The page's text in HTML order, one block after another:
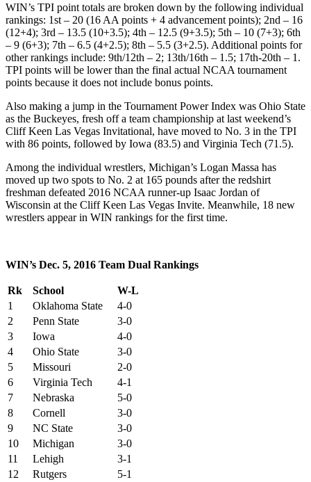
WIN’s TPI point totals are broken down by the following individual
rankings: 1st – 20 (16 AA points + 4 advancement points); 2nd – 16
(12+4); 3rd – 13.5 (10+3.5); 4th – 12.5 (9+3.5); 5th – 10 (7+3); 6th
– 9 (6+3); 7th – 6.5 (4+2.5); 8th – 5.5 (3+2.5). Additional points for
other rankings include: 9th/12th – 2; 13th/16th – 1.5; 17th-20th – 1.
TPI points will be lower than the final actual NCAA tournament
points because it does not include bonus points.
Also making a jump in the Tournament Power Index was Ohio State
as the Buckeyes, fresh off a team championship at last weekend’s
Cliff Keen Las Vegas Invitational, have moved to No. 3 in the TPI
with 86 points, followed by Iowa (83.5) and Virginia Tech (71.5).
Among the individual wrestlers, Michigan’s Logan Massa has
moved up two spots to No. 2 at 165 pounds after the redshirt
freshman defeated 2016 NCAA runner-up Isaac Jordan of
Wisconsin at the Cliff Keen Las Vegas Invite. Meanwhile, 18 new
wrestlers appear in WIN rankings for the first time.
WIN’s Dec. 5, 2016 Team Dual Rankings
Rk School
W-L
1
Oklahoma State
4-0
2
Penn State
3-0
3
Iowa
4-0
4
Ohio State
3-0
5
Missouri
2-0
6
Virginia Tech
4-1
7
Nebraska
5-0
8
Cornell
3-0
9
NC State
3-0
10
Michigan
3-0
11
Lehigh
3-1
12
Rutgers
5-1